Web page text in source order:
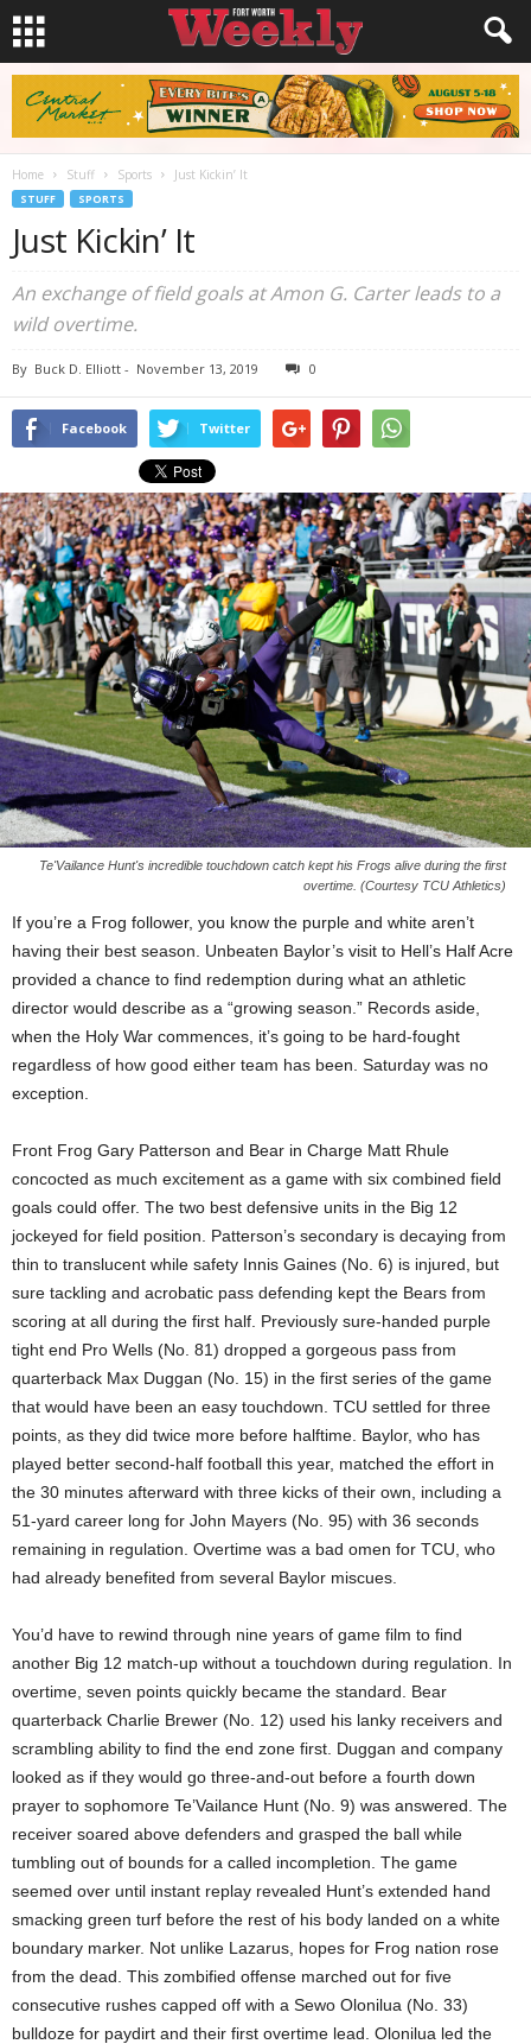
Home Stuff Sports Just Kickin’ It
STUFF SPORTS
Just Kickin’ It
An exchange of field goals at Amon G. Carter leads to a
wild overtime.
By Buck D. Elliott - November 13, 2019 0
Facebook Twitter
Te'Vailance Hunt's incredible touchdown catch kept his Frogs alive during the first
overtime. (Courtesy TCU Athletics)
If you’re a Frog follower, you know the purple and white aren’t
having their best season. Unbeaten Baylor’s visit to Hell’s Half Acre
provided a chance to find redemption during what an athletic
director would describe as a “growing season.” Records aside,
when the Holy War commences, it’s going to be hard-fought
regardless of how good either team has been. Saturday was no
exception.
Front Frog Gary Patterson and Bear in Charge Matt Rhule
concocted as much excitement as a game with six combined field
goals could offer. The two best defensive units in the Big 12
jockeyed for field position. Patterson’s secondary is decaying from
thin to translucent while safety Innis Gaines (No. 6) is injured, but
sure tackling and acrobatic pass defending kept the Bears from
scoring at all during the first half. Previously sure-handed purple
tight end Pro Wells (No. 81) dropped a gorgeous pass from
quarterback Max Duggan (No. 15) in the first series of the game
that would have been an easy touchdown. TCU settled for three
points, as they did twice more before halftime. Baylor, who has
played better second-half football this year, matched the effort in
the 30 minutes afterward with three kicks of their own, including a
51-yard career long for John Mayers (No. 95) with 36 seconds
remaining in regulation. Overtime was a bad omen for TCU, who
had already benefited from several Baylor miscues.
You’d have to rewind through nine years of game film to find
another Big 12 match-up without a touchdown during regulation. In
overtime, seven points quickly became the standard. Bear
quarterback Charlie Brewer (No. 12) used his lanky receivers and
scrambling ability to find the end zone first. Duggan and company
looked as if they would go three-and-out before a fourth down
prayer to sophomore Te’Vailance Hunt (No. 9) was answered. The
receiver soared above defenders and grasped the ball while
tumbling out of bounds for a called incompletion. The game
seemed over until instant replay revealed Hunt’s extended hand
smacking green turf before the rest of his body landed on a white
boundary marker. Not unlike Lazarus, hopes for Frog nation rose
from the dead. This zombified offense marched out for five
consecutive rushes capped off with a Sewo Olonilua (No. 33)
bulldoze for paydirt and their first overtime lead. Olonilua led the